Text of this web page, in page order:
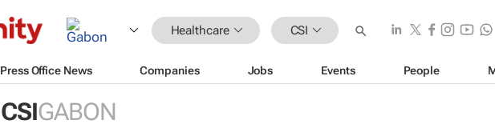
Healthcare CSI
Press Office News Companies Jobs Events People
CSIGABON